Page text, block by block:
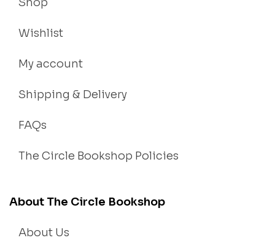
Wishlist
My account
Shipping & Delivery
FAQs
The Circle Bookshop Policies
About The Circle Bookshop
About Us